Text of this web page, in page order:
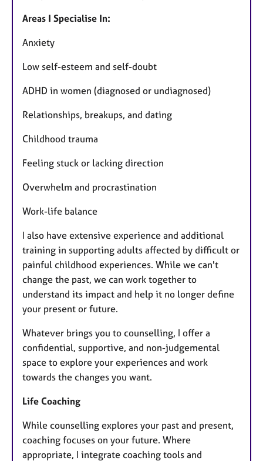
Areas I Specialise In:
Anxiety
Low self-esteem and self-doubt
ADHD in women (diagnosed or undiagnosed)
Relationships, breakups, and dating
Childhood trauma
Feeling stuck or lacking direction
Overwhelm and procrastination
Work-life balance
I also have extensive experience and additional
training in supporting adults affected by difficult or
painful childhood experiences. While we can't
change the past, we can work together to
understand its impact and help it no longer define
your present or future.
Whatever brings you to counselling, I offer a
confidential, supportive, and non-judgemental
space to explore your experiences and work
towards the changes you want.
Life Coaching
While counselling explores your past and present,
coaching focuses on your future. Where
appropriate, I integrate coaching tools and